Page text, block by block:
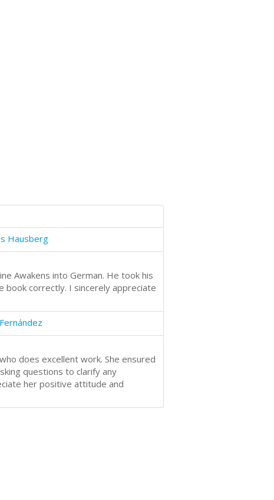
Hausberg
Awakens into German. He took his
book correctly. I sincerely appreciate
does excellent work. She ensured
questions to clarify any
her positive attitude and